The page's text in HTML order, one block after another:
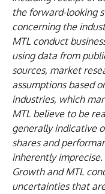
the forward-looking
concerning the
MTL conduct
using data from
sources, market
assumptions based
industries, which
MTL believe to be
generally indicative
shares and
inherently
Growth and MTL
uncertainties that